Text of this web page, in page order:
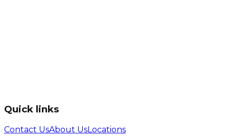
Quick links
Contact UsAbout UsLocations